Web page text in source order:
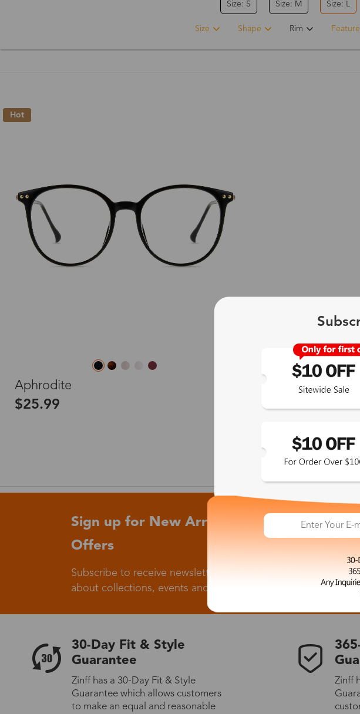
Size: S Size: M Size: L
Size Shape Rim Feature
Hot
Aphrodite
$25.99
Sign up for New Arrivals and Exclusive
Offers
Subscribe to receive newsletters to know the latest updates
about collections, events and big flash sales.
30-Day Fit & Style
Guarantee
Zinff has a 30-Day Fit & Style
Guarantee which allows customers
to make an equal and reasonable
Zinff